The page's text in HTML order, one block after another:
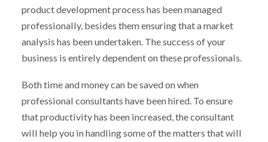
product development process has been managed
professionally, besides them ensuring that a market
analysis has been undertaken. The success of your
business is entirely dependent on these professionals.
Both time and money can be saved on when
professional consultants have been hired. To ensure
that productivity has been increased, the consultant
will help you in handling some of the matters that will